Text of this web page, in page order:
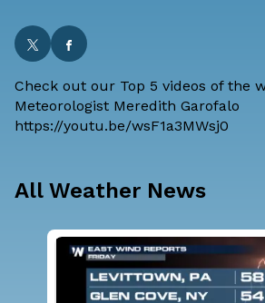
Check out our Top 5 videos of the
Meteorologist Meredith Garofalo
https://youtu.be/wsF1a3MWsj0
All Weather News